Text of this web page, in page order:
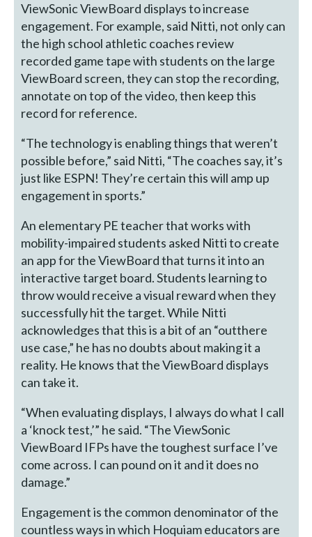
ViewSonic ViewBoard displays to increase
engagement. For example, said Nitti, not only can
the high school athletic coaches review
recorded game tape with students on the large
ViewBoard screen, they can stop the recording,
annotate on top of the video, then keep this
record for reference.
“The technology is enabling things that weren’t
possible before,” said Nitti, “The coaches say, it’s
just like ESPN! They’re certain this will amp up
engagement in sports.”
An elementary PE teacher that works with
mobility-impaired students asked Nitti to create
an app for the ViewBoard that turns it into an
interactive target board. Students learning to
throw would receive a visual reward when they
successfully hit the target. While Nitti
acknowledges that this is a bit of an “outthere
use case,” he has no doubts about making it a
reality. He knows that the ViewBoard displays
can take it.
“When evaluating displays, I always do what I call
a ‘knock test,’” he said. “The ViewSonic
ViewBoard IFPs have the toughest surface I’ve
come across. I can pound on it and it does no
damage.”
Engagement is the common denominator of the
countless ways in which Hoquiam educators are